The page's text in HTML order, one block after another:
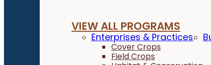
VIEW ALL PROGRAMS
Enterprises & Practices
Cover Crops
Field Crops